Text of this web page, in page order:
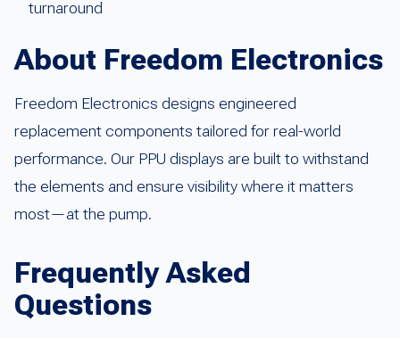
turnaround
About Freedom Electronics
Freedom Electronics designs engineered
replacement components tailored for real-world
performance. Our PPU displays are built to withstand
the elements and ensure visibility where it matters
most—at the pump.
Frequently Asked
Questions